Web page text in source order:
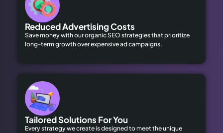
Reduced Advertising Costs
Save money with our organic SEO strategies that prioritize
long-term growth over expensive ad campaigns.
Tailored Solutions For You
Every strategy we create is designed to meet the unique